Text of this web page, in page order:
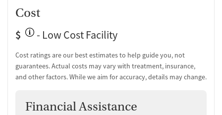
Cost
$
- Low Cost Facility
Cost ratings are our best estimates to help guide you, not
guarantees. Actual costs may vary with treatment, insurance,
and other factors. While we aim for accuracy, details may change.
Financial Assistance